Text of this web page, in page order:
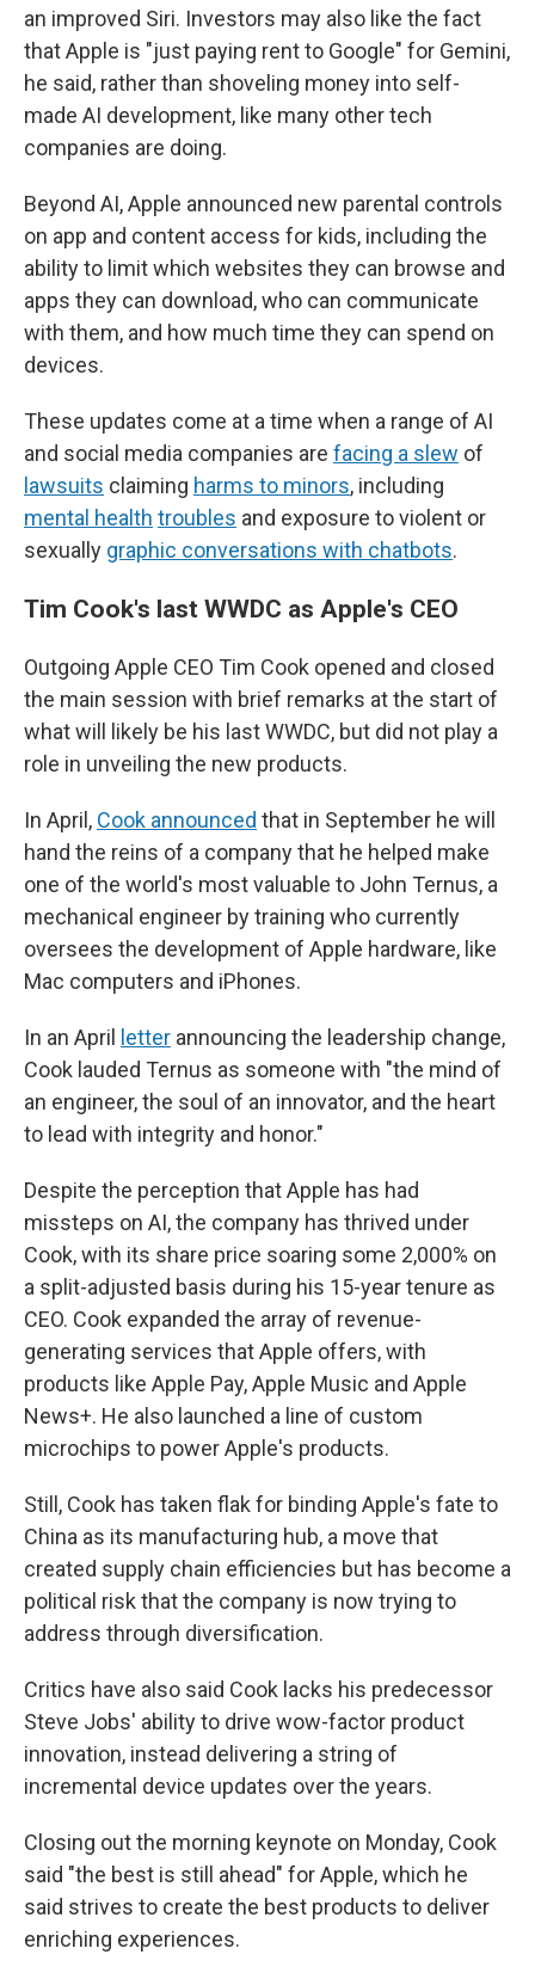
an improved Siri. Investors may also like the fact
that Apple is "just paying rent to Google" for Gemini,
he said, rather than shoveling money into self-
made AI development, like many other tech
companies are doing.
Beyond AI, Apple announced new parental controls
on app and content access for kids, including the
ability to limit which websites they can browse and
apps they can download, who can communicate
with them, and how much time they can spend on
devices.
These updates come at a time when a range of AI
and social media companies are facing a slew of
lawsuits claiming harms to minors, including
mental health troubles and exposure to violent or
sexually graphic conversations with chatbots.
Tim Cook's last WWDC as Apple's CEO
Outgoing Apple CEO Tim Cook opened and closed
the main session with brief remarks at the start of
what will likely be his last WWDC, but did not play a
role in unveiling the new products.
In April, Cook announced that in September he will
hand the reins of a company that he helped make
one of the world's most valuable to John Ternus, a
mechanical engineer by training who currently
oversees the development of Apple hardware, like
Mac computers and iPhones.
In an April letter announcing the leadership change,
Cook lauded Ternus as someone with "the mind of
an engineer, the soul of an innovator, and the heart
to lead with integrity and honor."
Despite the perception that Apple has had
missteps on AI, the company has thrived under
Cook, with its share price soaring some 2,000% on
a split-adjusted basis during his 15-year tenure as
CEO. Cook expanded the array of revenue-
generating services that Apple offers, with
products like Apple Pay, Apple Music and Apple
News+. He also launched a line of custom
microchips to power Apple's products.
Still, Cook has taken flak for binding Apple's fate to
China as its manufacturing hub, a move that
created supply chain efficiencies but has become a
political risk that the company is now trying to
address through diversification.
Critics have also said Cook lacks his predecessor
Steve Jobs' ability to drive wow-factor product
innovation, instead delivering a string of
incremental device updates over the years.
Closing out the morning keynote on Monday, Cook
said "the best is still ahead" for Apple, which he
said strives to create the best products to deliver
enriching experiences.